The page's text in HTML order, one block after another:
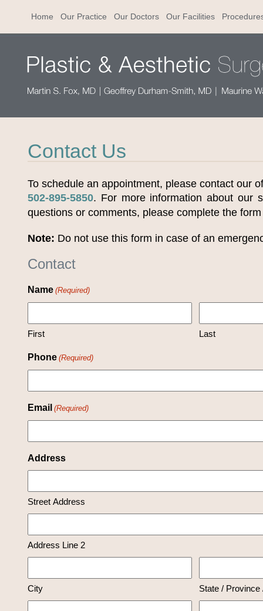
Home Our Practice Our Doctors Our Facilities
Contact Us
To schedule an appointment, please contact our
502-895-5850. For more information about our
questions or comments, please complete the
Note: Do not use this form in case of an
Contact
Name (Required)
First Last
Phone (Required)
Email (Required)
Address
Street Address
Address Line 2
City State / Province